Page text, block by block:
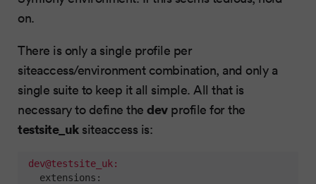
on.
There is only a single profile per
siteaccess/environment combination, and only a
single suite to keep it all simple. All that is
necessary to define the devprofile for the
testsite_uksiteaccess is:
dev@testsite_uk:
extensions: